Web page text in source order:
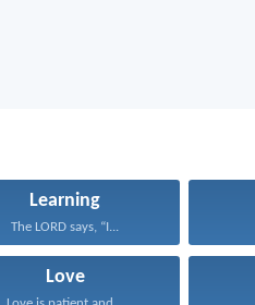
Learning
The LORD says, “I...
Love